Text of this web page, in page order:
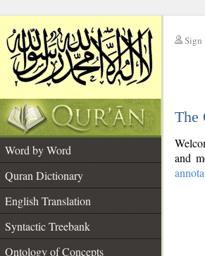
Sign
The
Word by Word
Quran Dictionary
English Translation
Syntactic Treebank
Ontology of Concepts
and